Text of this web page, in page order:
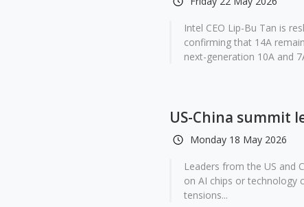
Intel CEO Lip-Bu Tan is
confirming that 14A
next-generation 10A and
US-China summit
Monday 18 May 2026
Leaders from the US and
on AI chips or technology
tensions...